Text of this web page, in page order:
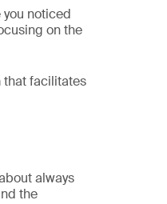
noticed
on the
that facilitates
always
the